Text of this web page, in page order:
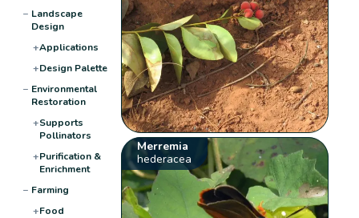
− Landscape
Design
+Applications
+Design Palette
− Environmental
Restoration
+Supports
Pollinators
+Purification &
Enrichment
− Farming
+Food
Merremia
hederacea